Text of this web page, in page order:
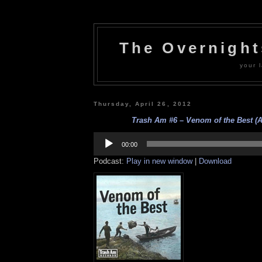
The
your
Thursday, April 26, 2012
Trash Am #6 – Venom of the Best
Player
00:00
Podcast: Play in new window| Download